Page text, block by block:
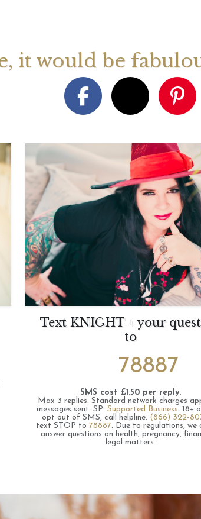
it would be
Text KNIGHT + your
to
78887
SMS cost £1.50 per reply.
Max 3 replies. Standard network charges
messages sent. SP: Supported Business. 18+
opt out of SMS, call helpline: (866) 322-
text STOP to 78887. Due to regulations, we
answer questions on health, pregnancy,
legal matters.